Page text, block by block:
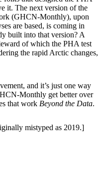
it. The next version of the
(GHCN-Monthly), upon
are based, is coming in
built into that version? A
of which the PHA test
the rapid Arctic changes,
and it’s just one way
Monthly get better over
that work Beyond the Data.
mistyped as 2019.]